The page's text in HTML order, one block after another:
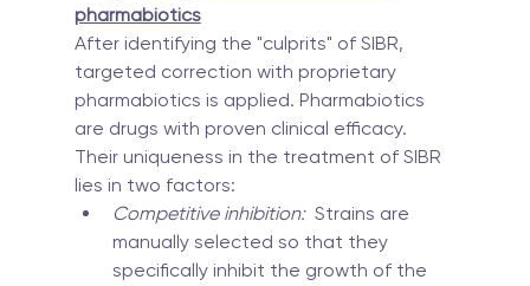
pharmabiotics
After identifying the "culprits" of SIBR,
targeted correction with proprietary
pharmabiotics is applied. Pharmabiotics
are drugs with proven clinical efficacy.
Their uniqueness in the treatment of SIBR
lies in two factors:
Competitive inhibition: Strains are
manually selected so that they
specifically inhibit the growth of the